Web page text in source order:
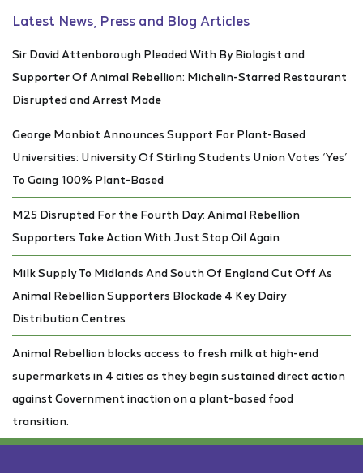
Latest News, Press and Blog Articles
Sir David Attenborough Pleaded With By Biologist and
Supporter Of Animal Rebellion: Michelin-Starred Restaurant
Disrupted and Arrest Made
George Monbiot Announces Support For Plant-Based
Universities: University Of Stirling Students Union Votes ‘Yes’
To Going 100% Plant-Based
M25 Disrupted For the Fourth Day: Animal Rebellion
Supporters Take Action With Just Stop Oil Again
Milk Supply To Midlands And South Of England Cut Off As
Animal Rebellion Supporters Blockade 4 Key Dairy
Distribution Centres
Animal Rebellion blocks access to fresh milk at high-end
supermarkets in 4 cities as they begin sustained direct action
against Government inaction on a plant-based food
transition.